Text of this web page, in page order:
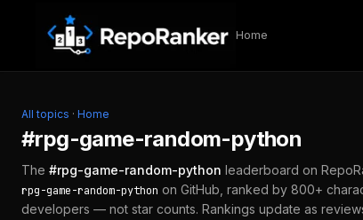
Skip to content
Home
All topics · Home
#rpg-game-random-python
The #rpg-game-random-python leaderboard on
rpg-game-random-python on GitHub, ranked by 800+
developers — not star counts. Rankings update as